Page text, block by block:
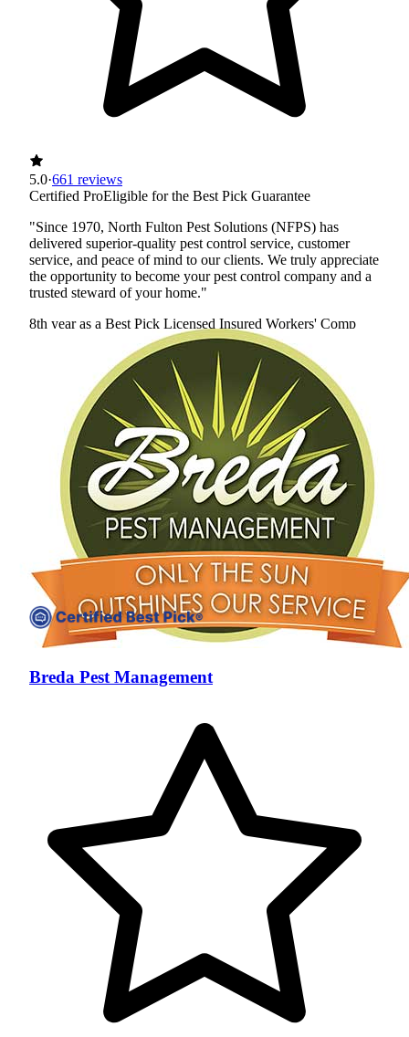
5.0·661 reviews
Certified ProEligible for the Best Pick Guarantee
"Since 1970, North Fulton Pest Solutions (NFPS) has
delivered superior-quality pest control service, customer
service, and peace of mind to our clients. We truly appreciate
the opportunity to become your pest control company and a
trusted steward of your home."
8th year as a Best Pick Licensed Insured Workers' Comp
View Profile
Breda Pest Management